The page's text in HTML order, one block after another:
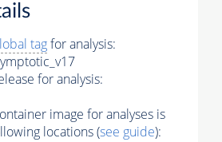
tagfor analysis:
for analysis:
image for analyses is
locations (see guide):